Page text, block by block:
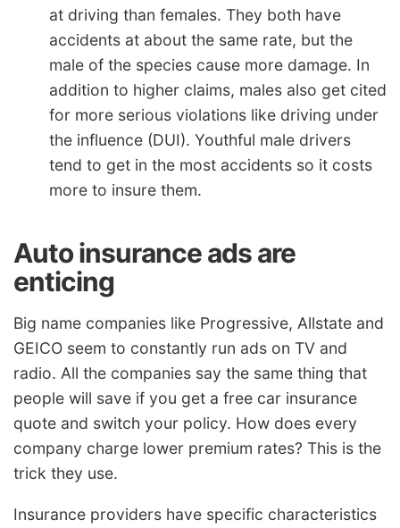
at driving than females. They both have
accidents at about the same rate, but the
male of the species cause more damage. In
addition to higher claims, males also get cited
for more serious violations like driving under
the influence (DUI). Youthful male drivers
tend to get in the most accidents so it costs
more to insure them.
Auto insurance ads are
enticing
Big name companies like Progressive, Allstate and
GEICO seem to constantly run ads on TV and
radio. All the companies say the same thing that
people will save if you get a free car insurance
quote and switch your policy. How does every
company charge lower premium rates? This is the
trick they use.
Insurance providers have specific characteristics